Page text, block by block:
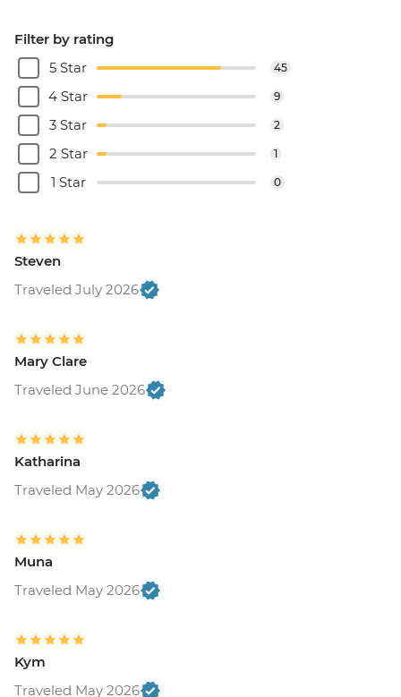
Filter by rating
5 Star
45
4 Star 9
3 Star 2
2 Star 1
1 Star 0
Steven
Traveled July 2026
Mary Clare
Traveled June 2026
Katharina
Traveled May 2026
Muna
Traveled May 2026
Kym
Traveled May 2026